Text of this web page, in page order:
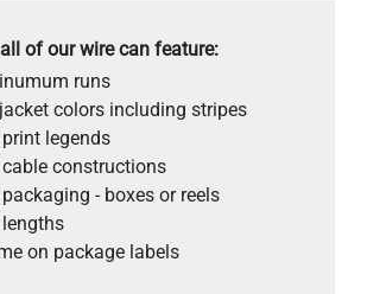
of our wire can feature:
runs
colors including stripes
legends
constructions
- boxes or reels
on package labels